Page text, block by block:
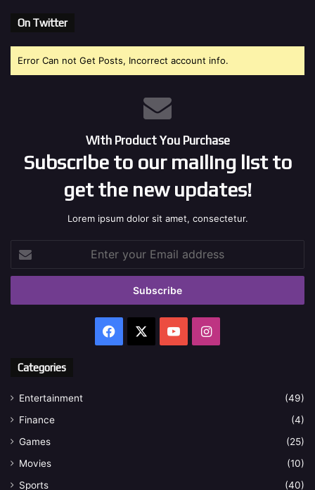
On Twitter
Error Can not Get Posts, Incorrect account info.
With Product You Purchase
Subscribe to our mailing list to
get the new updates!
Lorem ipsum dolor sit amet, consectetur.
your
Email
Facebook YouTubeInstagram
Categories
Entertainment
(49)
Finance
(4)
Games
(25)
Movies
(10)
Sports
(40)